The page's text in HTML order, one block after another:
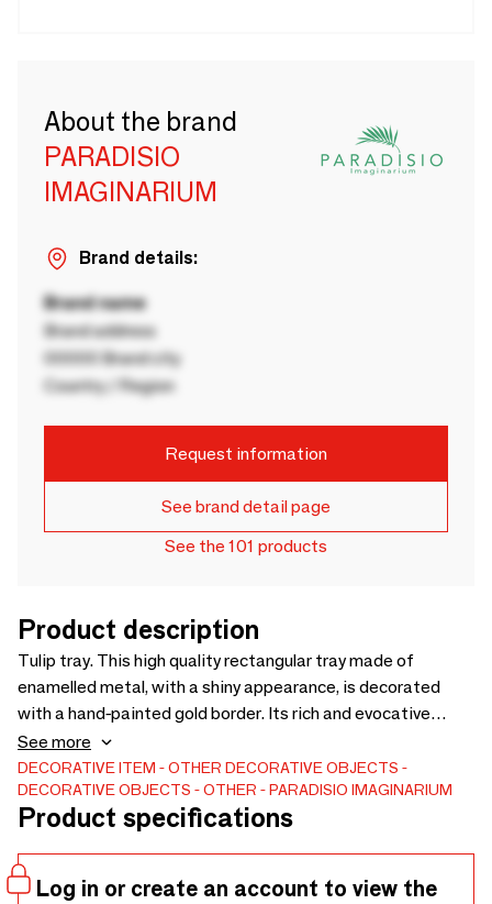
About the brand
PARADISIO
IMAGINARIUM
Brand details:
Brand name
Brand address
00000 Brand city
Country / Region
Request information
See brand detail page
See the 101 products
Product description
Tulip tray. This high quality rectangular tray made of
enamelled metal, with a shiny appearance, is decorated
with a hand-painted gold border. Its rich and evocative
design makes it an object as poetic as it is practical,
perfect for a table, a refined tray or a serving tray.Technical
characteristics:Format: 20 x 27 cm Created in Paris -
Handcrafted in India Back side: handcrafted in India Back
See more
DECORATIVE ITEM
OTHER DECORATIVE OBJECTS
DECORATIVE OBJECTS
OTHER PARADISIO IMAGINARIUM
Product specifications
Log in or create an account to view the